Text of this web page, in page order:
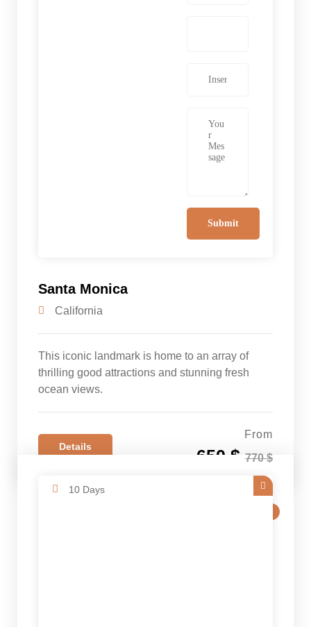
Santa Monica
California
This iconic landmark is home to an array of
thrilling good attractions and stunning fresh
ocean views.
Details
From
650 $ 770 $
10 Days